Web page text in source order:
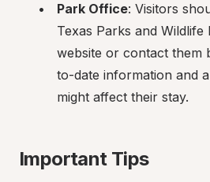
Park Office: Visitors
Texas Parks and Wildlife
website or contact them
to-date information and
might affect their stay.
Important Tips